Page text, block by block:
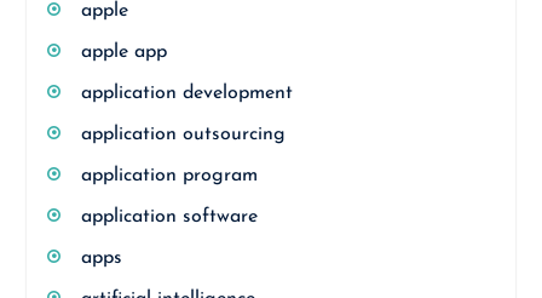
apple
apple app
application development
application outsourcing
application program
application software
apps